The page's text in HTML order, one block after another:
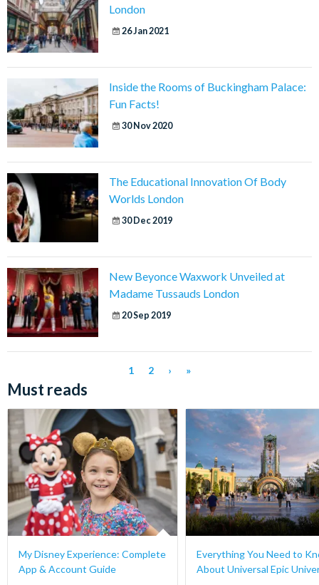
London
26 Jan 2021
Inside the Rooms of Buckingham Palace:
Fun Facts!
30 Nov 2020
The Educational Innovation Of Body
Worlds London
30 Dec 2019
New Beyonce Waxwork Unveiled at
Madame Tussauds London
20 Sep 2019
1 2 › »
Must reads
My Disney Experience: Complete
App & Account Guide
Everything You Need to
About Universal Epic